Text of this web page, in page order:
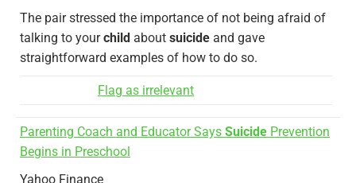
The pair stressed the importance of not being afraid of
talking to yourchild about suicide and gave
straightforward examples of how to do so.
Flag as irrelevant
Parenting Coach and Educator Says Suicide Prevention
Begins in Preschool
Yahoo Finance